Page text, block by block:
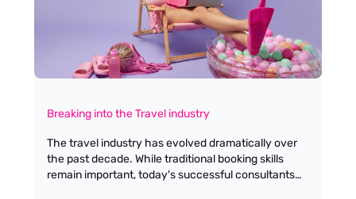
Breaking into the Travel industry
The travel industry has evolved dramatically over
the past decade. While traditional booking skills
remain important, today's successful consultants